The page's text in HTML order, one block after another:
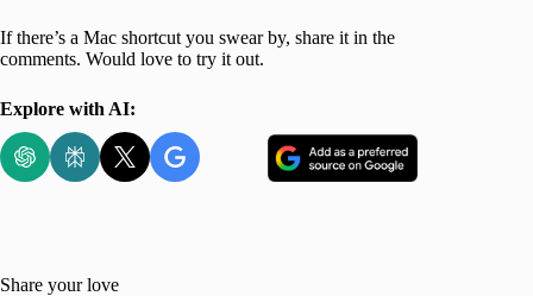
If there’s a Mac shortcut you swear by, share it in the
comments. Would love to try it out.
Explore with AI:
Share your love